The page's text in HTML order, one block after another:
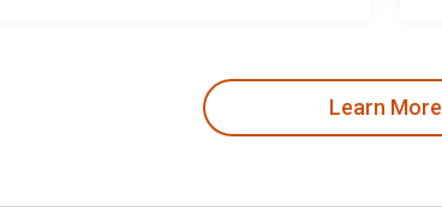
Learn More